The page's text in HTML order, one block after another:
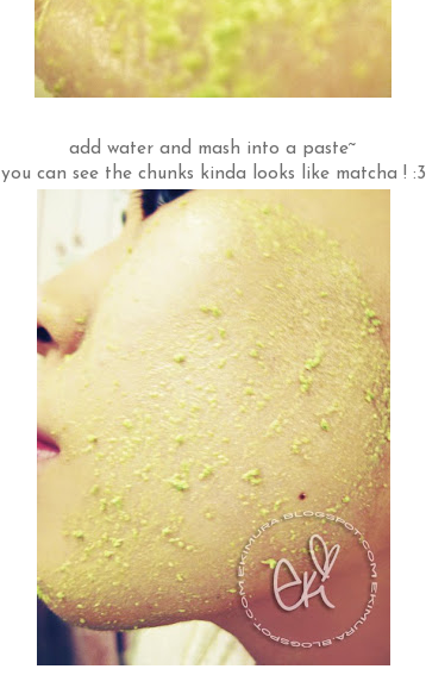
add water and mash into a paste~
you can see the chunks kinda looks like matcha ! :3